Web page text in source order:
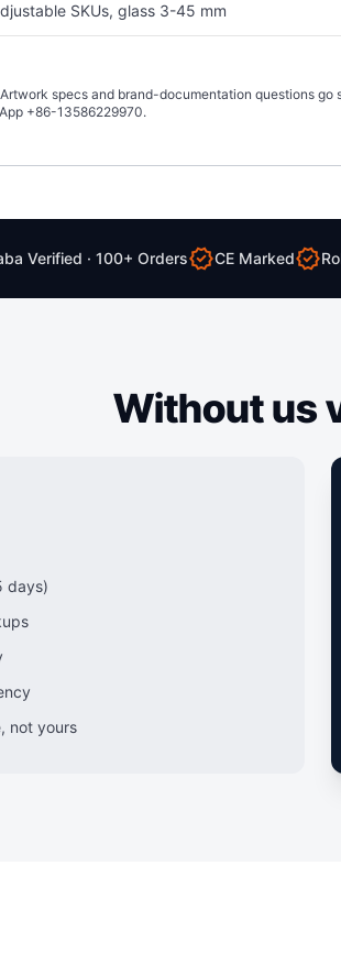
SKUs, glass 3-45 mm
specs and brand-documentation questions go
+86-13586229970.
Verified · 100+ OrdersverifiedCE Markedverified
Without us
days)
not yours